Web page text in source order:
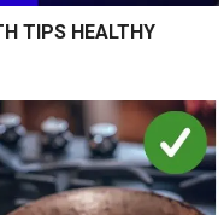
TIPS HEALTHY